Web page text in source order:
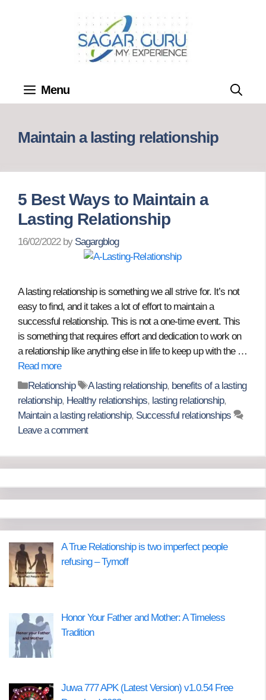
Menu
Maintain a lasting relationship
5 Best Ways to Maintain a
Lasting Relationship
16/02/2022 by Sagargblog
A lasting relationship is something we all strive for. It’s not
easy to find, and it takes a lot of effort to maintain a
successful relationship. This is not a one-time event. This
is something that requires effort and dedication to work on
a relationship like anything else in life to keep up with the …
Read more
Categories
Relationship Tags
A lasting relationship, benefits of a lasting
relationship, Healthy relationships, lasting relationship,
Maintain a lasting relationship, Successful relationships
Leave a comment
A True Relationship is two imperfect people
refusing – Tymoff
Honor Your Father and Mother: A Timeless
Tradition
Juwa 777 APK (Latest Version) v1.0.54 Free